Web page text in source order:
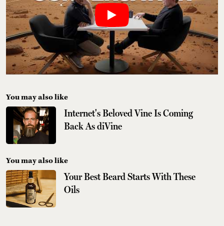
You may also like
Internet's Beloved Vine Is Coming
Back As diVine
You may also like
Your Best Beard Starts With These
Oils